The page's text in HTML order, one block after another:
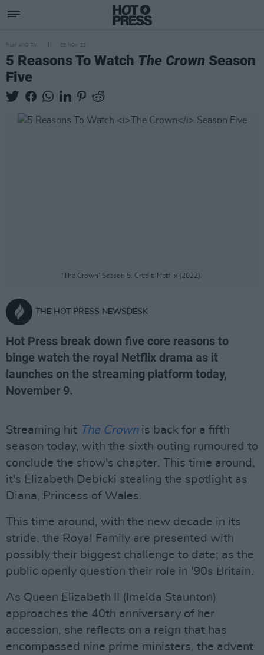
FILM AND TV 09 NOV 22
5 Reasons To Watch The Crown Season
Five
'The Crown' Season 5. Credit: Netflix (2022).
THE HOT PRESS NEWSDESK
Hot Press break down five core reasons to
binge watch the royal Netflix drama as it
launches on the streaming platform today,
November 9.
Streaming hit The Crownis back for a fifth
season today, with the sixth outing rumoured to
conclude the show's chapter. This time around,
it's Elizabeth Debicki stealing the spotlight as
Diana, Princess of Wales.
This time around, with the new decade in its
stride, the Royal Family are presented with
possibly their biggest challenge to date; as the
public openly question their role in '90s Britain.
As Queen Elizabeth II (Imelda Staunton)
approaches the 40th anniversary of her
accession, she reflects on a reign that has
encompassed nine prime ministers, the advent